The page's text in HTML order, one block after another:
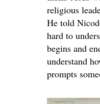
religious
He told
hard to
begins and
understand
prompts